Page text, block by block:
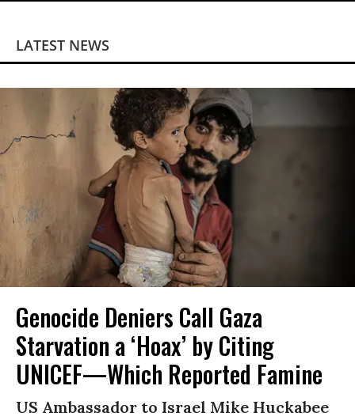
LATEST NEWS
Genocide Deniers Call Gaza
Starvation a ‘Hoax’ by Citing
UNICEF—Which Reported Famine
US Ambassador to Israel Mike Huckabee